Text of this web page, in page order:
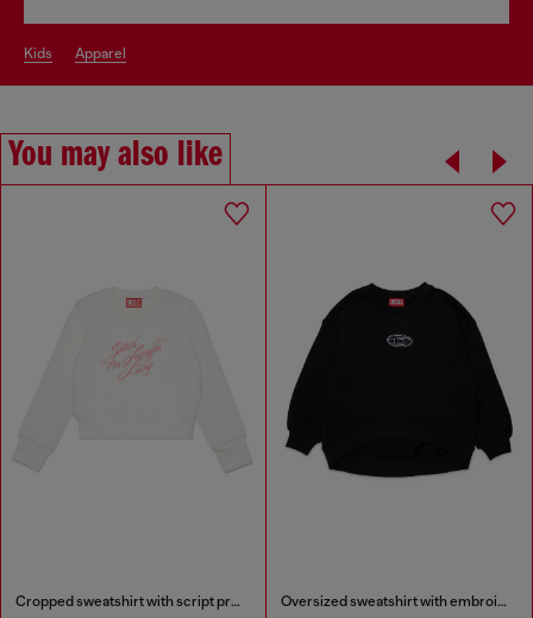
kids apparel
You may also like
Cropped sweatshirt with script print Oversized sweatshirt with embroidery